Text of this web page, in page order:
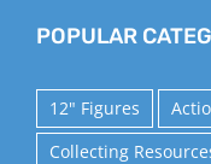
POPULAR
12" Figures
Collecting